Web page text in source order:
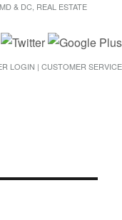
& DC, REAL ESTATE
LOGIN | CUSTOMER SERVICE